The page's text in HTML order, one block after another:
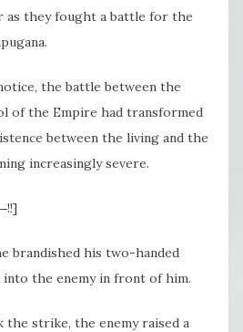
they fought a battle for the
the battle between the
of the Empire had transformed
between the living and the
increasingly severe.
brandished his two-handed
into the enemy in front of him.
strike, the enemy raised a